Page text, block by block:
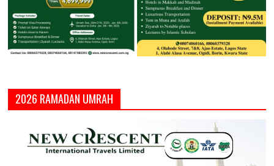
2026 RAMADAN UMRAH